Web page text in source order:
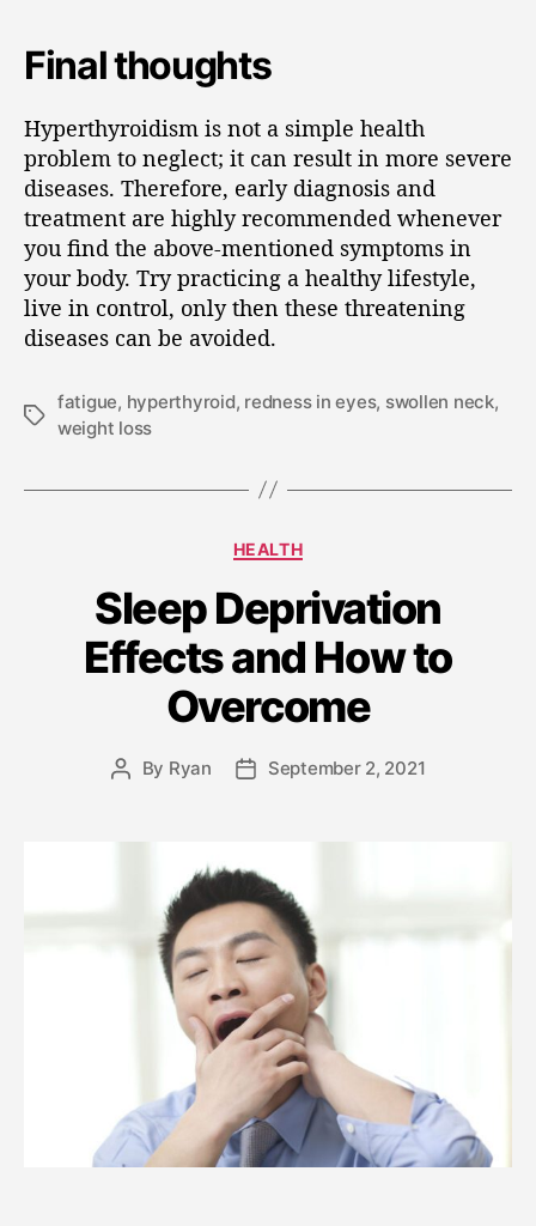
Final thoughts
Hyperthyroidism is not a simple health
problem to neglect; it can result in more severe
diseases. Therefore, early diagnosis and
treatment are highly recommended whenever
you find the above-mentioned symptoms in
your body. Try practicing a healthy lifestyle,
live in control, only then these threatening
diseases can be avoided.
fatigue, hyperthyroid, redness in eyes, swollen neck,
weight loss
HEALTH
Sleep Deprivation
Effects and How to
Overcome
By Ryan September 2, 2021